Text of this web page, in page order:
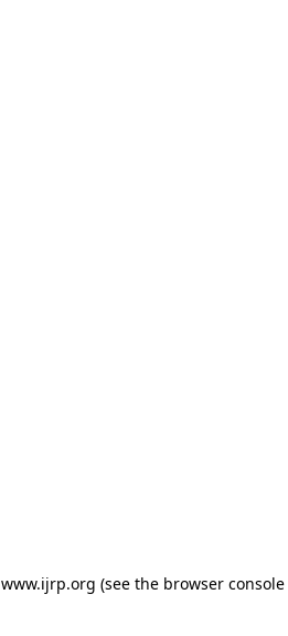
www.ijrp.org (see the browser console